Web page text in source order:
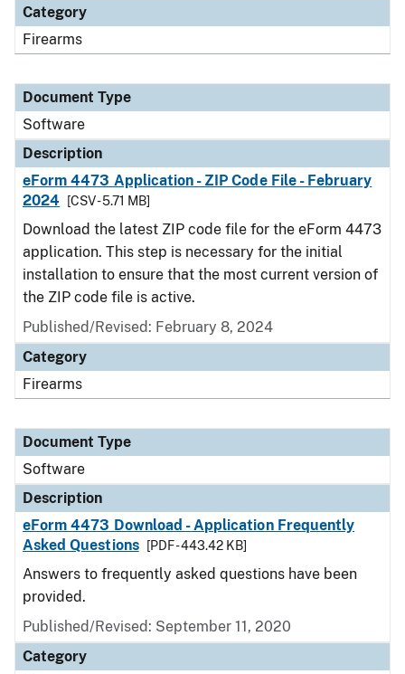
Category
Firearms
Document Type
Software
Description
eForm 4473 Application - ZIP Code File - February
2024
[CSV - 5.71 MB]
Download the latest ZIP code file for the eForm 4473
application. This step is necessary for the initial
installation to ensure that the most current version of
the ZIP code file is active.
Published/Revised: February 8, 2024
Category
Firearms
Document Type
Software
Description
eForm 4473 Download - Application Frequently
Asked Questions
[PDF - 443.42 KB]
Answers to frequently asked questions have been
provided.
Published/Revised: September 11, 2020
Category